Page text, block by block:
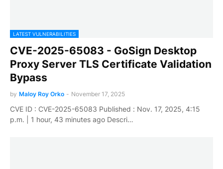
LATEST VULNERABILITIES
CVE-2025-65083 - GoSign Desktop
Proxy Server TLS Certificate Validation
Bypass
by Maloy Roy Orko - November 17, 2025
CVE ID : CVE-2025-65083 Published : Nov. 17, 2025, 4:15
p.m. | 1 hour, 43 minutes ago Descri…